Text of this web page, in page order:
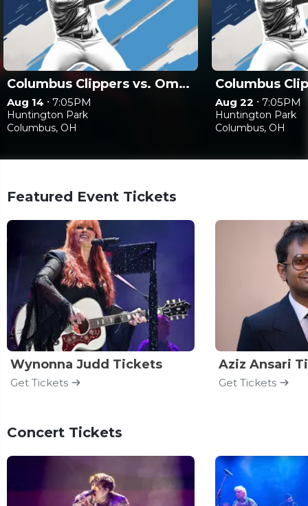
Columbus Clippers vs. Omaha Storm Chasers
Aug 14 • 7:05PM
Huntington Park
Columbus, OH
Aug 22 • 7:05PM
Huntington Park
Columbus, OH
Featured Event Tickets
Wynonna Judd Tickets
Get Tickets
Aziz Ansari
Get Tickets
Concert Tickets